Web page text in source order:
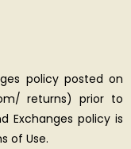
policy posted on
returns) prior to
Exchanges policy is
of Use.